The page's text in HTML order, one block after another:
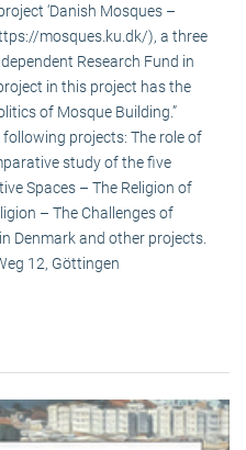
‘Danish Mosques –
mosques.ku.dk/), a three
Research Fund in
in this project has the
of Mosque Building.”
projects: The role of
study of the five
Spaces – The Religion of
– The Challenges of
Denmark and other projects.
12, Göttingen